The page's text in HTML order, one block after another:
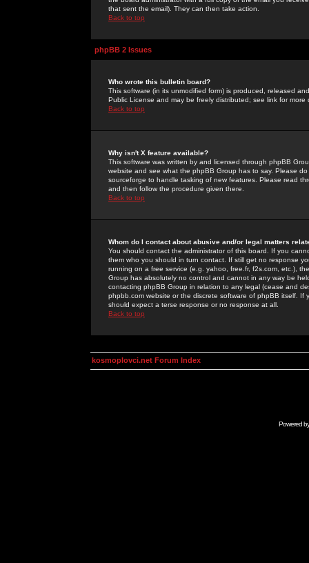
that sent the email). They can then take action.
Back to top
phpBB 2 Issues
Who wrote this bulletin board?
This software (in its unmodified form) is produced, released
Public License and may be freely distributed; see link for more
Back to top
Why isn't X feature available?
This software was written by and licensed through phpBB
website and see what the phpBB Group has to say. Please
sourceforge to handle tasking of new features. Please read
and then follow the procedure given there.
Back to top
Whom do I contact about abusive and/or legal matters
You should contact the administrator of this board. If you
them who you should in turn contact. If still get no response
running on a free service (e.g. yahoo, free.fr, f2s.com, etc.),
Group has absolutely no control and cannot in any way be
contacting phpBB Group in relation to any legal (cease and
phpbb.com website or the discrete software of phpBB itself.
should expect a terse response or no response at all.
Back to top
kosmoplovci.net Forum Index
Powered